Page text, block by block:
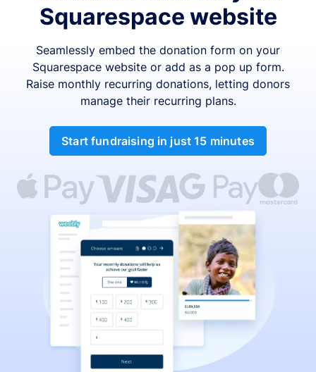
Squarespace website
Seamlessly embed the donation form on your
Squarespace website or add as a pop up form.
Raise monthly recurring donations, letting donors
manage their recurring plans.
Start fundraising in just 15 minutes